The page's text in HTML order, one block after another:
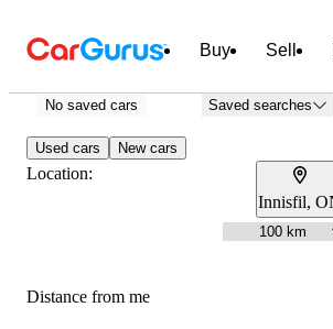
Buy Sell
No saved cars Saved searches
Used cars New cars
Location:
Innisfil,
Distance from me